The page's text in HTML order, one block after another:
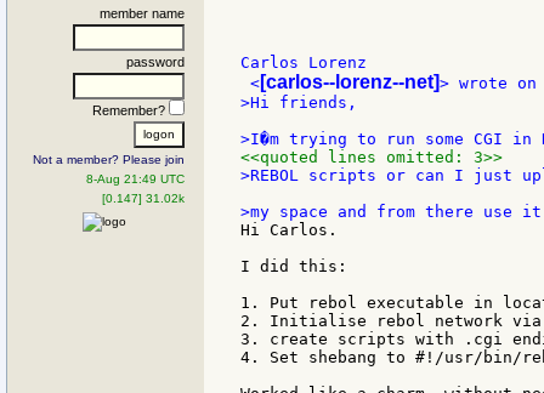
member name
password
Remember?
Not a member? Please join
8-Aug 21:49 UTC
[0.147] 31.02k
Carlos Lorenz
< [carlos--lorenz--net]
>Hi friends,
<<quoted lines omitted: 3>>
>REBOL scripts or can I just
Hi Carlos.
I did this:
1. Put rebol executable in
2. Initialise rebol network
3. create scripts with .cgi
4. Set shebang to #!/usr/bin/